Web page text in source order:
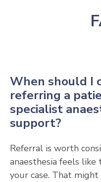
When should I
referring a
specialist
support?
Referral is worth
anaesthesia feels
your case. That